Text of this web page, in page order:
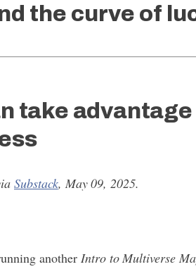
the curve of
take
Substack, May 09, 2025.
another Intro to Multiverse